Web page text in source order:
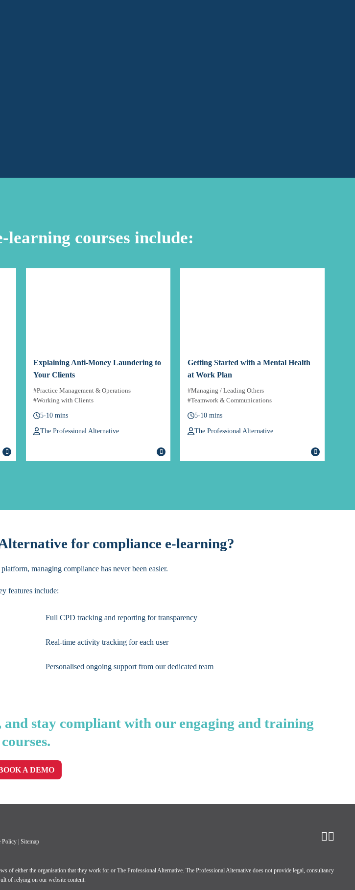
learning courses include:
Explaining Anti-Money Laundering to
Your Clients
#Practice Management & Operations
#Working with Clients
5-10 mins
The Professional Alternative
Getting Started with a Mental Health
at Work Plan
#Managing / Leading Others
#Teamwork & Communications
5-10 mins
The Professional Alternative
for compliance e-learning?
managing compliance has never been easier.
features include:
Full CPD tracking and reporting for transparency
Real-time activity tracking for each user
Personalised ongoing support from our dedicated team
stay compliant with our engaging and training
courses.
A DEMO
Policy| Sitemap
either the organisation that they work for or The Professional Alternative. The Professional Alternative does not provide legal, consultancy
of relying on our website content.